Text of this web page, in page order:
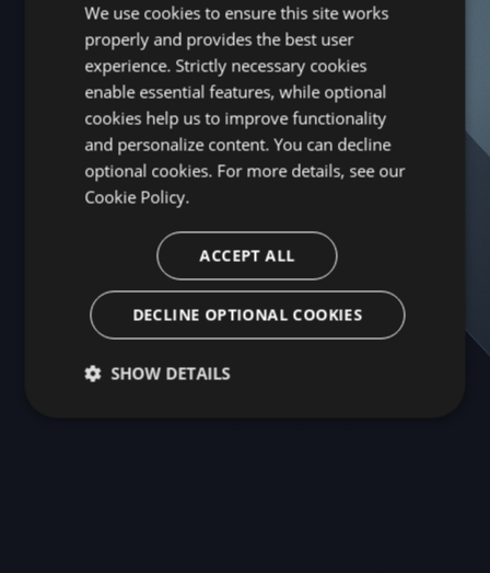
Learn More About Kiuwan →
Next Brand →
We use cookies to ensure this site works
properly and provides the best user
experience. Strictly necessary cookies
enable essential features, while optional
cookies help us to improve functionality
and personalize content. You can decline
optional cookies. For more details, see our
Cookie Policy.
ACCEPT ALL
DECLINE OPTIONAL COOKIES
SHOW DETAILS